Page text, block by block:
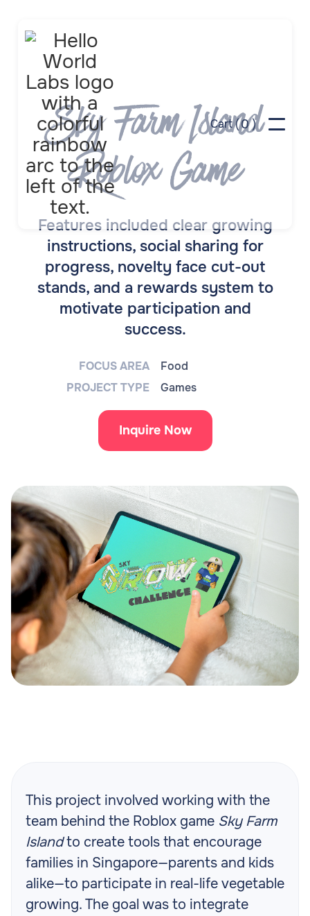
Cart (0)
Sky Farm Island
Roblox Game
Features included clear growing
instructions, social sharing for
progress, novelty face cut-out
stands, and a rewards system to
motivate participation and
success.
FOCUS AREA
Food
PROJECT TYPE
Games
Inquire Now
This project involved working with the
team behind the Roblox game Sky Farm
Islandto create tools that encourage
families in Singapore—parents and kids
alike—to participate in real-life vegetable
growing. The goal was to integrate